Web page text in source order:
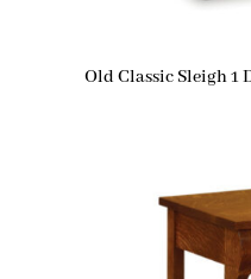
Old Classic Sleigh 1